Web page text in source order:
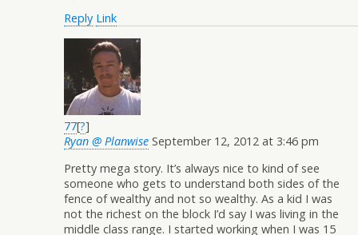
Reply Link
77[?]
Ryan @ Planwise September 12, 2012 at 3:46 pm
Pretty mega story. It’s always nice to kind of see
someone who gets to understand both sides of the
fence of wealthy and not so wealthy. As a kid I was
not the richest on the block I’d say I was living in the
middle class range. I started working when I was 15